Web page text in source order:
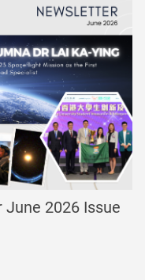
2026 Issue